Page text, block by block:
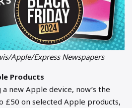
Apple/Express Newspapers
Products
new Apple device, now’s the
£50 on selected Apple products,